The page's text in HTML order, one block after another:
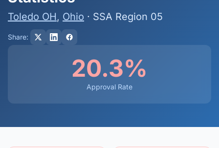
Toledo OH, Ohio · SSA Region 05
Share:
20.3%
Approval Rate